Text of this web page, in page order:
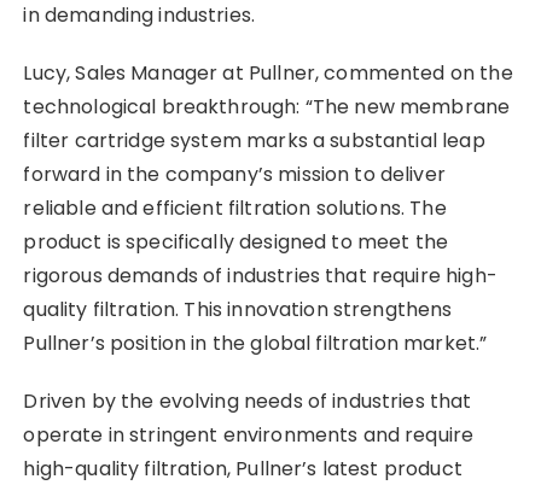
in demanding industries.
Lucy, Sales Manager at Pullner, commented on the
technological breakthrough: “The new membrane
filter cartridge system marks a substantial leap
forward in the company’s mission to deliver
reliable and efficient filtration solutions. The
product is specifically designed to meet the
rigorous demands of industries that require high-
quality filtration. This innovation strengthens
Pullner’s position in the global filtration market.”
Driven by the evolving needs of industries that
operate in stringent environments and require
high-quality filtration, Pullner’s latest product